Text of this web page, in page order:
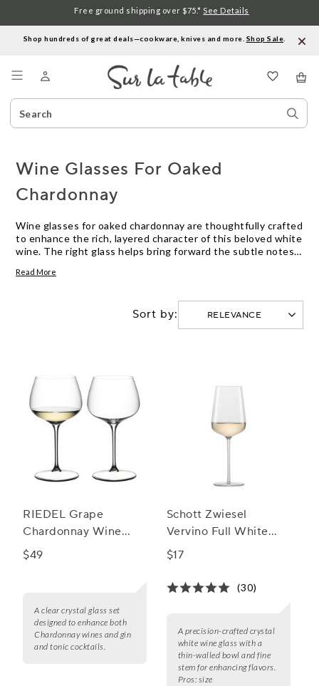
Shop hundreds of great deals—cookware, knives and more. Shop Sale
Search
Catalog
Free ground shipping over $75.* See Details
Wine Glasses For Oaked
Chardonnay
Wine glasses for oaked chardonnay are thoughtfully crafted
to enhance the rich, layered character of this beloved white
wine. The right glass helps bring forward the subtle notes
chardonnay, allowing each sip to reveal its full complexity.
evening at home, choosing wine glasses designed with
oaked chardonnay in mind can elevate your tasting
experience and make every pour feel special.
Read More
Sort by:
RIEDEL Grape
Chardonnay Wine
Glass, Set of 2
$49
A clear crystal glass set
designed to enhance both
Chardonnay wines and gin
and tonic cocktails.
Schott Zwiesel
Vervino Full White
Wine Glasses
$17
(30)
A precision-crafted crystal
white wine glass with a
thin-walled bowl and fine
stem for enhancing flavors.
Pros: size